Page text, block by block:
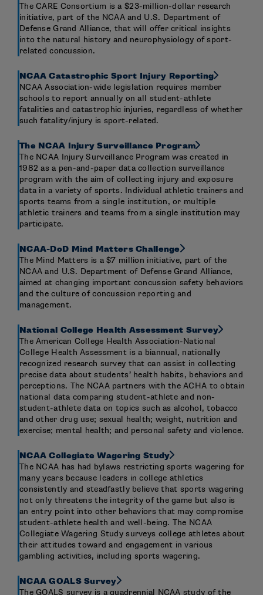
The CARE Consortium is a $23-million-dollar research
initiative, part of the NCAA and U.S. Department of
Defense Grand Alliance, that will offer critical insights
into the natural history and neurophysiology of sport-
related concussion.
NCAA Catastrophic Sport Injury Reporting
NCAA Association-wide legislation requires member
schools to report annually on all student-athlete
fatalities and catastrophic injuries, regardless of whether
such fatality/injury is sport-related.
The NCAA Injury Surveillance Program
The NCAA Injury Surveillance Program was created in
1982 as a pen-and-paper data collection surveillance
program with the aim of collecting injury and exposure
data in a variety of sports. Individual athletic trainers and
sports teams from a single institution, or multiple
athletic trainers and teams from a single institution may
participate.
NCAA-DoD Mind Matters Challenge
The Mind Matters is a $7 million initiative, part of the
NCAA and U.S. Department of Defense Grand Alliance,
aimed at changing important concussion safety behaviors
and the culture of concussion reporting and
management.
National College Health Assessment Survey
The American College Health Association-National
College Health Assessment is a biannual, nationally
recognized research survey that can assist in collecting
precise data about students’ health habits, behaviors and
perceptions. The NCAA partners with the ACHA to obtain
national data comparing student-athlete and non-
student-athlete data on topics such as alcohol, tobacco
and other drug use; sexual health; weight, nutrition and
exercise; mental health; and personal safety and violence.
NCAA Collegiate Wagering Study
The NCAA has had bylaws restricting sports wagering for
many years because leaders in college athletics
consistently and steadfastly believe that sports wagering
not only threatens the integrity of the game but also is
an entry point into other behaviors that may compromise
student-athlete health and well-being. The NCAA
Collegiate Wagering Study surveys college athletes about
their attitudes toward and engagement in various
gambling activities, including sports wagering.
NCAA GOALS Survey
The GOALS survey is a quadrennial NCAA study of the